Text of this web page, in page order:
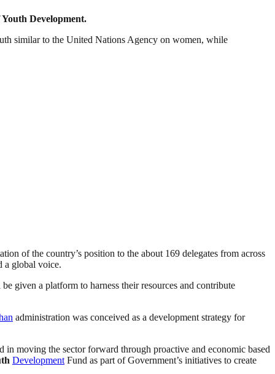
similar to the United Nations Agency on women, while
of the country’s position to the about 169 delegates from across
a global voice.
given a platform to harness their resources and contribute
administration was conceived as a development strategy for
in moving the sector forward through proactive and economic based
Development Fund as part of Government’s initiatives to create